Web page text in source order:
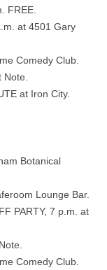
FREE.
at 4501 Gary
Comedy Club.
at Iron City.
Botanical
Lounge Bar.
PARTY, 7 p.m. at
Comedy Club.